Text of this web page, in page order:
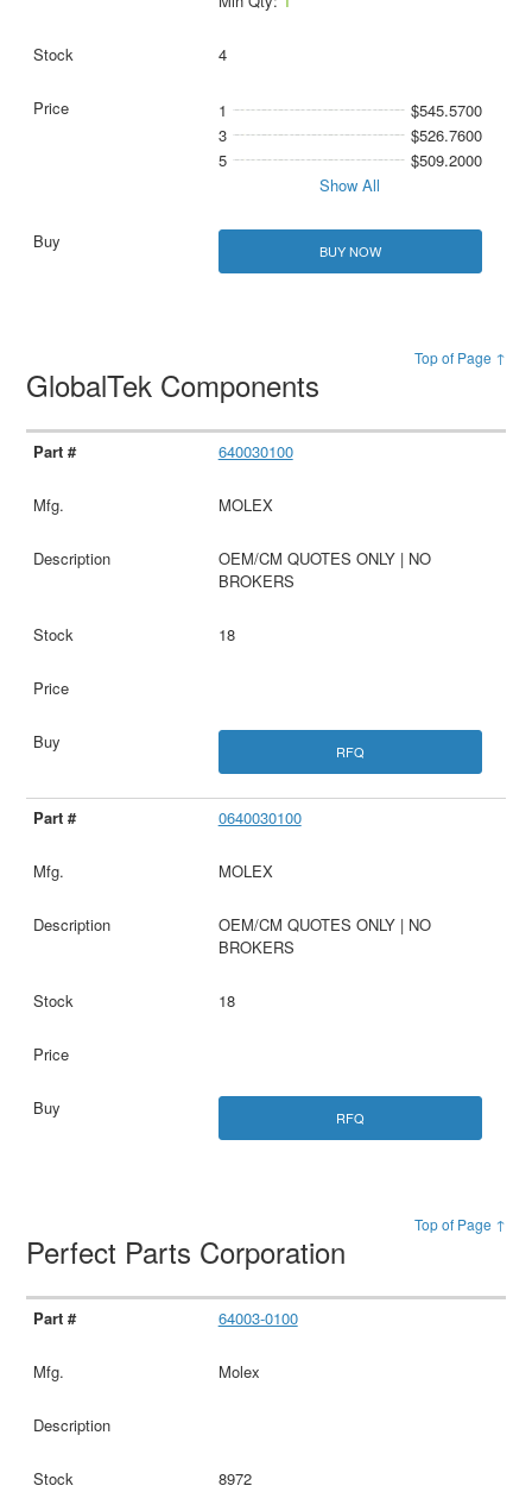
4
1
$545.5700
3
$526.7600
5
$509.2000
Show All
BUY NOW
Top of Page ↑
GlobalTek Components
640030100
MOLEX
OEM/CM QUOTES ONLY | NO
BROKERS
18
RFQ
0640030100
MOLEX
OEM/CM QUOTES ONLY | NO
BROKERS
18
RFQ
Top of Page ↑
Perfect Parts Corporation
64003-0100
Molex
8972